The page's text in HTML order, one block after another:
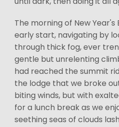
The morning of New Year's
early start, navigating by
through thick fog, ever
gentle but unrelenting
had reached the summit
the lodge that we broke
biting winds, but with
for a lunch break as we
seething seas of clouds